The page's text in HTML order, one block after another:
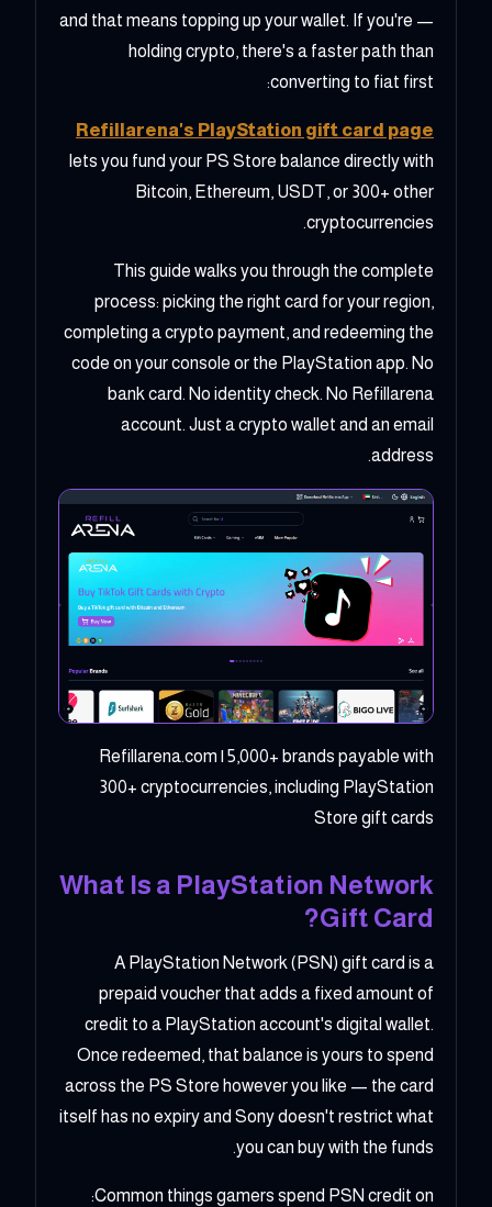
— and that means topping up your wallet. If you're
holding crypto, there's a faster path than
converting to fiat first:
Refillarena's PlayStation gift card page
lets you fund your PS Store balance directly with
Bitcoin, Ethereum, USDT, or 300+ other
cryptocurrencies.
This guide walks you through the complete
process: picking the right card for your region,
completing a crypto payment, and redeeming the
code on your console or the PlayStation app. No
bank card. No identity check. No Refillarena
account. Just a crypto wallet and an email
address.
Refillarena.com | 5,000+ brands payable with
300+ cryptocurrencies, including PlayStation
Store gift cards
What Is a PlayStation Network
Gift Card?
A PlayStation Network (PSN) gift card is a
prepaid voucher that adds a fixed amount of
credit to a PlayStation account's digital wallet.
Once redeemed, that balance is yours to spend
across the PS Store however you like — the card
itself has no expiry and Sony doesn't restrict what
you can buy with the funds.
Common things gamers spend PSN credit on: